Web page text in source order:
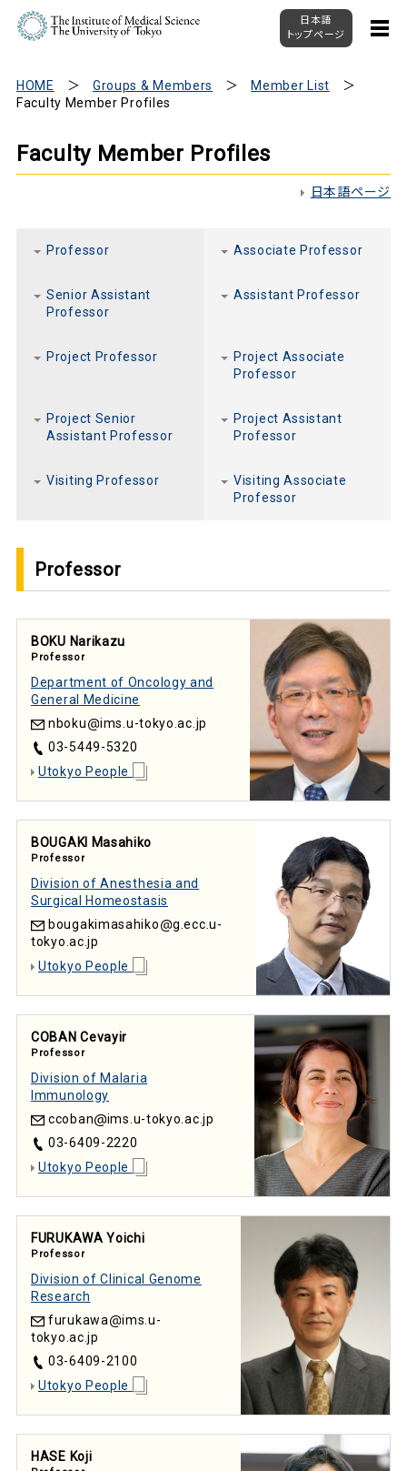
日本語
トップページ
HOME Groups & Members
Member List
Faculty Member Profiles
Faculty Member Profiles
日本語ページ
Professor Associate Professor
Senior Assistant
Professor
Assistant Professor
Project Professor
Project Associate
Professor
Project Senior
Assistant Professor
Project Assistant
Professor
Visiting Professor
Visiting Associate
Professor
Professor
BOKU Narikazu
Professor
Department of Oncology and
General Medicine
nboku
ims.u-tokyo.ac.jp
03-5449-5320
Utokyo People
BOUGAKI Masahiko
Professor
Division of Anesthesia and
Surgical Homeostasis
bougakimasahiko
g.ecc.u-
tokyo.ac.jp
Utokyo People
COBAN Cevayir
Professor
Division of Malaria
Immunology
ccoban
ims.u-tokyo.ac.jp
03-6409-2220
Utokyo People
FURUKAWA Yoichi
Professor
Division of Clinical Genome
Research
furukawa
ims.u-
tokyo.ac.jp
03-6409-2100
Utokyo People
HASE Koji